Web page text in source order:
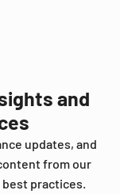
and
updates, and
from our
practices.